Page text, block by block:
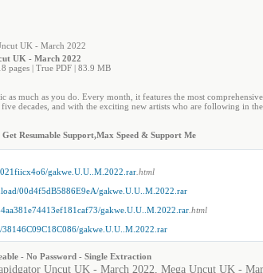
UK - March 2022
pages | True PDF | 83.9 MB
much as you do. Every month, it features the most
decades, and with the exciting new artists who are following in
Resumable Support,Max Speed & Support Me
gakwe.U.U..M.2022.rar.html
00d4f5dB5886E9eA/gakwe.U.U..M.2022.rar
gakwe.U.U..M.2022.rar.html
gakwe.U.U..M.2022.rar
- No Password - Single Extraction
Uncut UK - March 2022, Mega Uncut UK -